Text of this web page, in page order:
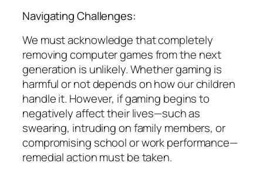
Navigating Challenges:
We must acknowledge that completely
removing computer games from the next
generation is unlikely. Whether gaming is
harmful or not depends on how our children
handle it. However, if gaming begins to
negatively affect their lives—such as
swearing, intruding on family members, or
compromising school or work performance—
remedial action must be taken.